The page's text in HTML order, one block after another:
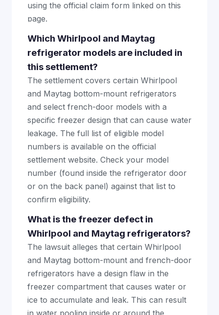
using the official claim form linked on this
page.
Which Whirlpool and Maytag
refrigerator models are included in
this settlement?
The settlement covers certain Whirlpool
and Maytag bottom-mount refrigerators
and select french-door models with a
specific freezer design that can cause water
leakage. The full list of eligible model
numbers is available on the official
settlement website. Check your model
number (found inside the refrigerator door
or on the back panel) against that list to
confirm eligibility.
What is the freezer defect in
Whirlpool and Maytag refrigerators?
The lawsuit alleges that certain Whirlpool
and Maytag bottom-mount and french-door
refrigerators have a design flaw in the
freezer compartment that causes water or
ice to accumulate and leak. This can result
in water pooling inside or around the